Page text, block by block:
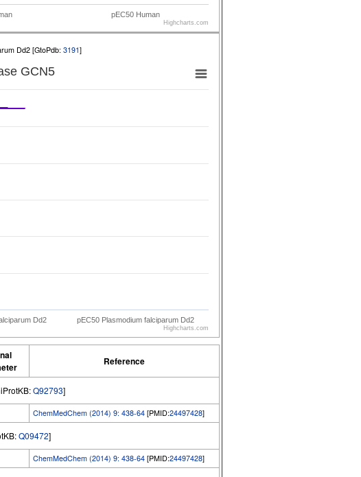
pEC50 Human
Highcharts.com
Dd2 [GtoPdb: 3191]
GCN5
Dd2 pEC50 Plasmodium falciparum Dd2
Highcharts.com
Reference
Q92793]
ChemMedChem (2014) 9: 438-64 [PMID:24497428]
Q09472]
ChemMedChem (2014) 9: 438-64 [PMID:24497428]